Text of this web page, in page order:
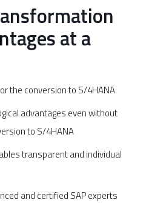
at a
the conversion to S/4HANA
advantages even without
to S/4HANA
transparent and individual
and certified SAP experts